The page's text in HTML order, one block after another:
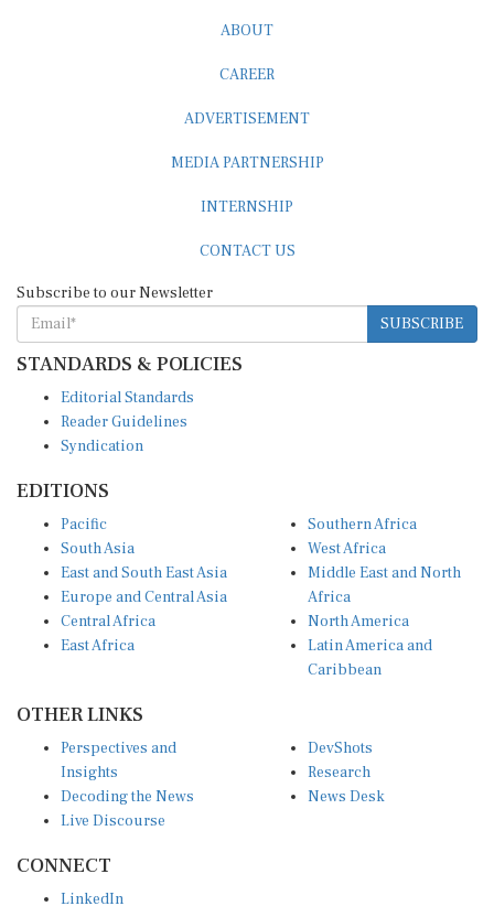
SUBSCRIBE
STANDARDS & POLICIES
Reader Guidelines
Syndication
South Asia
East and South East Asia
Europe and Central Asia
Central Africa
East Africa
West Africa
Middle East and North
Africa
North America
Latin America and
Caribbean
Insights
Decoding the News
Live Discourse
Research
News Desk
X (Twitter)